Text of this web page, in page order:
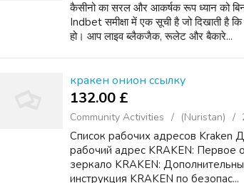
कैसीनो का सरल और आकर्षक रूप ध्यान को
Indbet समीक्षा में एक सूची है जो दिखाती
हो। आप लाइव ब्लैकजैक, रूलेट और बैकारे...
кракен онион ссылку
132.00 £
Community Activities (Nuristan)
Список рабочих адресов Kraken
рабочий адрес KRAKEN: Первое
зеркало KRAKEN:
инструкция KRAKEN по безопас...